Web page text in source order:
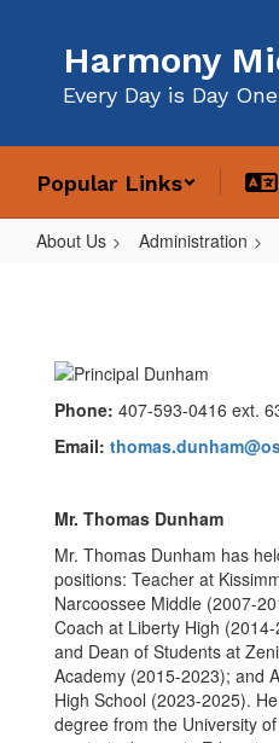
Harmony
Every Day is Day
Popular Links
About Us Administration
Dunham
Phone: 407-593-0416 ext.
Email:
Mr. Thomas Dunham
Mr. Thomas Dunham has
positions: Teacher at
Narcoossee Middle (2007-
Coach at Liberty High
and Dean of Students at
Academy (2015-2023); and
High School (2023-2025).
degree from the University